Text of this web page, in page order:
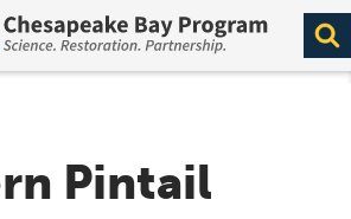
menu.
Pintail